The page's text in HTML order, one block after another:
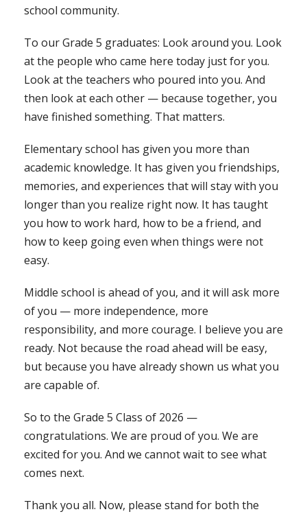
school community.
To our Grade 5 graduates: Look around you. Look
at the people who came here today just for you.
Look at the teachers who poured into you. And
then look at each other — because together, you
have finished something. That matters.
Elementary school has given you more than
academic knowledge. It has given you friendships,
memories, and experiences that will stay with you
longer than you realize right now. It has taught
you how to work hard, how to be a friend, and
how to keep going even when things were not
easy.
Middle school is ahead of you, and it will ask more
of you — more independence, more
responsibility, and more courage. I believe you are
ready. Not because the road ahead will be easy,
but because you have already shown us what you
are capable of.
So to the Grade 5 Class of 2026 —
congratulations. We are proud of you. We are
excited for you. And we cannot wait to see what
comes next.
Thank you all. Now, please stand for both the